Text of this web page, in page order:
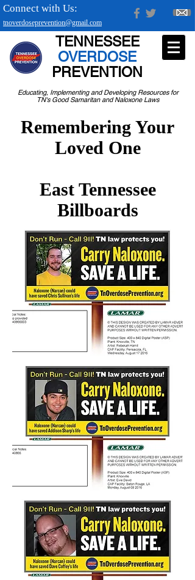
tnoverdoseprevention@gmail.com
Connect with Us:
Educating, Implementing and Developing Resources for
TN's Good Samaritan and Naloxone Laws
TENNESSEE
OVERDOSE
PREVENTION
Remembering Your
Loved One
East Tennessee
Billboards